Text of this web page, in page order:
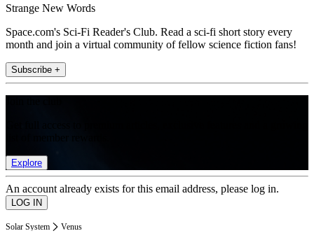
Strange New Words
Space.com's Sci-Fi Reader's Club. Read a sci-fi short story every
month and join a virtual community of fellow science fiction fans!
Subscribe +
Explore
An account already exists for this email address, please log in.
Solar System Venus